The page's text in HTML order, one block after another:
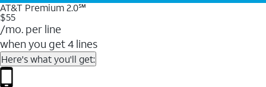
AT&T Premium 2.0℠
$55
/mo. per line
when you get 4 lines
Here's what you'll get: